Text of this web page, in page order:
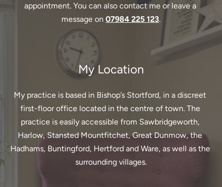
My Location
My practice is based in Bishop’s Stortford, in a discreet
first-floor office located in the centre of town. The
practice is easily accessible from Sawbridgeworth,
Harlow, Stansted Mountfitchet, Great Dunmow, the
Hadhams, Buntingford, Hertford and Ware, as well as the
surrounding villages.
appointment. You can also contact me or leave a
message on 07984 225 123.